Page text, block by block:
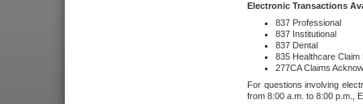
Electronic Transactions
837 Professional
837 Institutional
837 Dental
835 Healthcare Claim
277CA Claims
For questions involving
from 8:00 a.m. to 8:00 p.m.,